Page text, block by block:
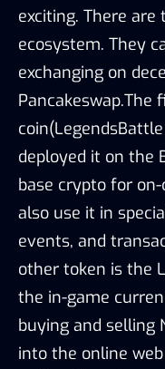
exciting. There
ecosystem. They
exchanging on
Pancakeswap.The
deployed it on the
base crypto for
also use it in
events, and
other token is the
the in-game
buying and selling
into the online